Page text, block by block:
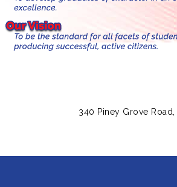
340 Piney Grove